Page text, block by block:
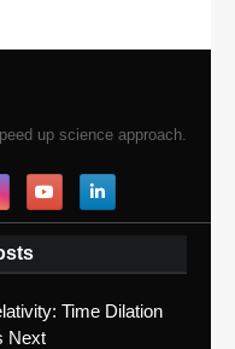
up science approach.
Time Dilation
Next